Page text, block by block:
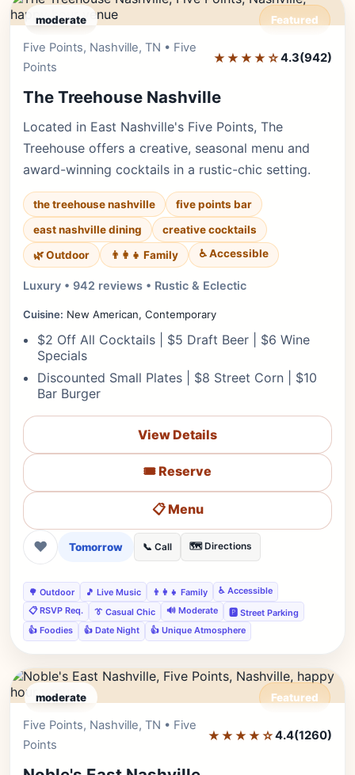
moderate Featured
Five Points, Nashville, TN • Five
Points
★★★★☆4.3(942)
The Treehouse Nashville
Located in East Nashville's Five Points, The
Treehouse offers a creative, seasonal menu and
award-winning cocktails in a rustic-chic setting.
the treehouse nashville
five points bar
east nashville dining
creative cocktails
🌿 Outdoor
👨‍👩‍👧 Family ♿ Accessible
Luxury • 942 reviews • Rustic & Eclectic
Cuisine: New American, Contemporary
$2 Off All Cocktails | $5 Draft Beer | $6 Wine
Specials
Discounted Small Plates | $8 Street Corn | $10
Bar Burger
View Details
🎟️ Reserve
📋 Menu
❤ Tomorrow 📞 Call 🗺️ Directions
🌳 Outdoor 🎵 Live Music 👨‍👩‍👧 Family
♿ Accessible
📋 RSVP Req.
👔 Casual Chic 🔊 Moderate
🅿️ Street Parking
👍 Foodies
👍 Date Night 👍 Unique Atmosphere
moderate Featured
Five Points, Nashville, TN • Five
Points
★★★★☆4.4(1260)